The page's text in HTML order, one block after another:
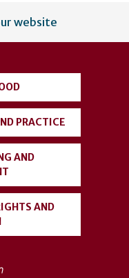
website
PRACTICE
AND
AND